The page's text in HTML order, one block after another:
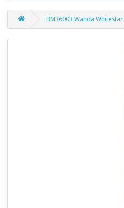
BM36003 Wanda Whitestar